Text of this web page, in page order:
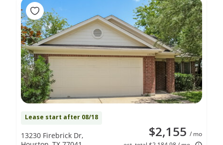
Lease start after 08/18
$2,155 / mo
13230 Firebrick Dr,